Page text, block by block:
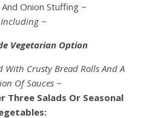
Onion Stuffing ~
~
Vegetarian Option
With Crusty Bread Rolls And A
Of Sauces ~
Three Salads Or Seasonal